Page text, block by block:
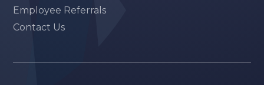
Employee Referrals
Contact Us